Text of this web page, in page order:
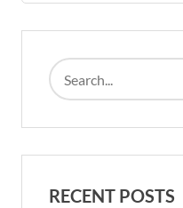
RECENT POSTS